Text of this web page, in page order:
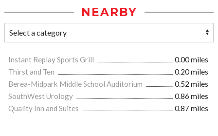
NEARBY
Instant Replay Sports Grill
0.00 miles
Thirst and Ten
0.20 miles
Berea-Midpark Middle School Auditorium
0.52 miles
SouthWest Urology
0.86 miles
Quality Inn and Suites
0.87 miles